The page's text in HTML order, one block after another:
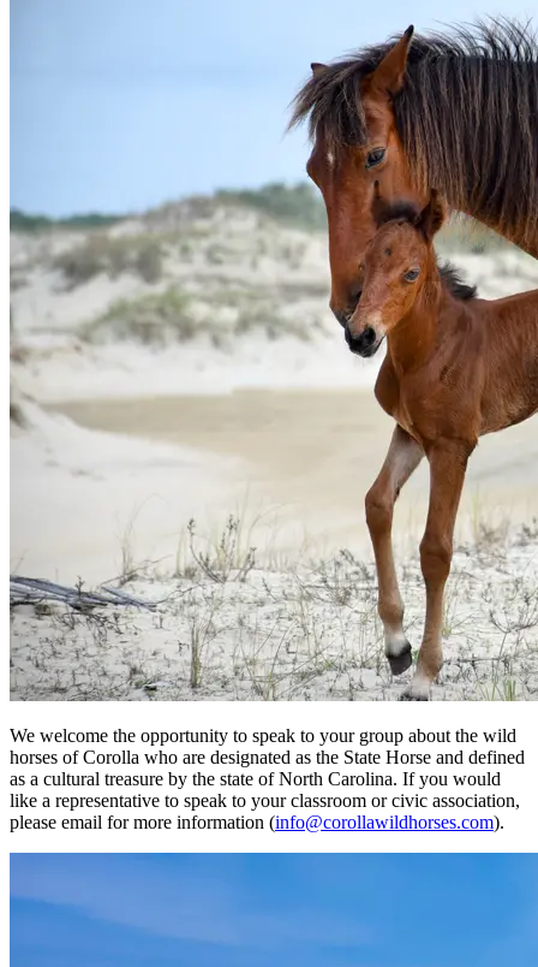
We welcome the opportunity to speak to your group about the wild
horses of Corolla who are designated as the State Horse and defined
as a cultural treasure by the state of North Carolina. If you would
like a representative to speak to your classroom or civic association,
please email for more information (info@corollawildhorses.com).